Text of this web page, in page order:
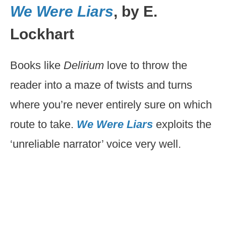
We Were Liars, by E.
Lockhart
Books like Delirium love to throw the
reader into a maze of twists and turns
where you’re never entirely sure on which
route to take. We Were Liars exploits the
‘unreliable narrator’ voice very well.